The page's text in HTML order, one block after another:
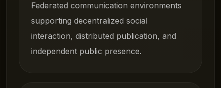
Federated communication environments
supporting decentralized social
interaction, distributed publication, and
independent public presence.